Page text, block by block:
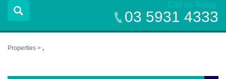
Call us Today
03 5931 4333
Properties > ,